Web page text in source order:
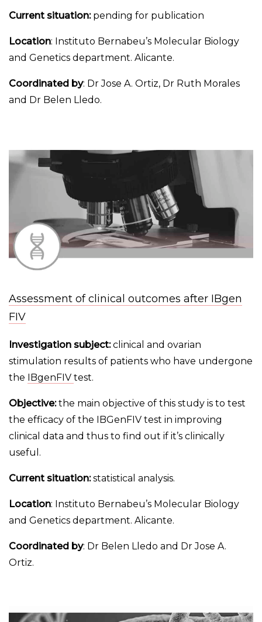
Current situation: pending for publication
Location: Instituto Bernabeu’s Molecular Biology
and Genetics department. Alicante.
Coordinated by: Dr Jose A. Ortiz, Dr Ruth Morales
and Dr Belen Lledo.
Assessment of clinical outcomes after IBgen
FIV
Investigation subject:clinical and ovarian
stimulation results of patients who have undergone
the IBgenFIV test.
Objective:the main objective of this study is to test
the efficacy of the IBGenFIV test in improving
clinical data and thus to find out if it’s clinically
useful.
Current situation:statistical analysis.
Location: Instituto Bernabeu’s Molecular Biology
and Genetics department. Alicante.
Coordinated by: Dr Belen Lledo and Dr Jose A.
Ortiz.